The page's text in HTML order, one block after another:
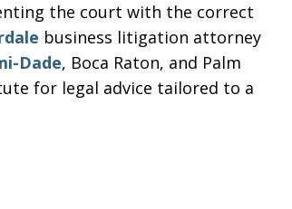
the court with the correct
business litigation attorney
Dade, Boca Raton, and Palm
for legal advice tailored to a